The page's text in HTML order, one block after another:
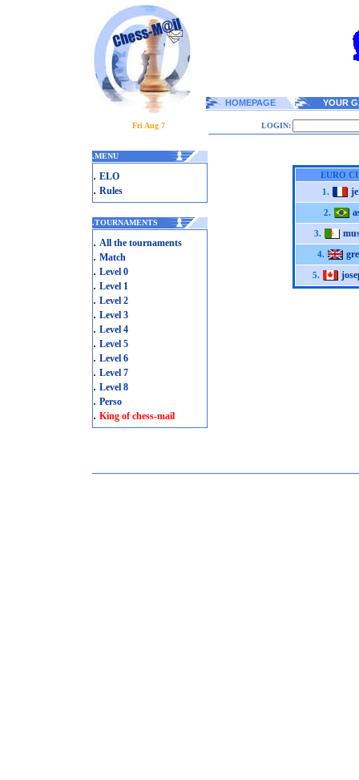
HOMEPAGE YOUR
Fri Aug 7 LOGIN:
.MENU
. ELO
. Rules
.TOURNAMENTS
. All the tournaments
. Match
. Level 0
. Level 1
. Level 2
. Level 3
. Level 4
. Level 5
. Level 6
. Level 7
. Level 8
. Perso
. King of chess-mail
EURO
1.
2.
3.
4.
5.